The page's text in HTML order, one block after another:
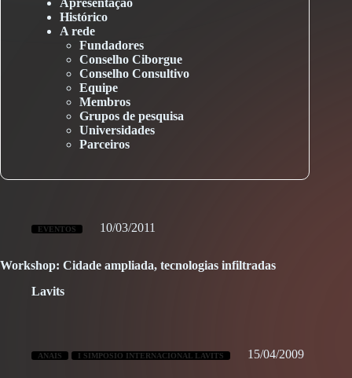
EVENTOS 10/03/2011
Workshop: Cidade ampliada, tecnologias infiltradas
Lavits
ANAIS I SIMPOSIO INTERNACIONAL LAVITS 15/04/2009
Histórico
A rede
Fundadores
Conselho Ciborgue
Conselho Consultivo
Equipe
Membros
Grupos de pesquisa
Universidades
Parceiros